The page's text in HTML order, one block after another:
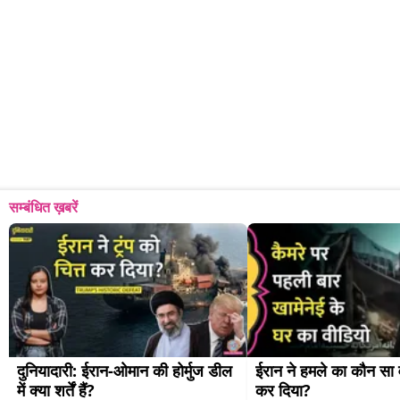
सम्बंधित ख़बरें
दुनियादारी: ईरान-ओमान की होर्मुज डील
में क्या शर्तें हैं?
ईरान ने हमले का कौन सा
कर दिया?